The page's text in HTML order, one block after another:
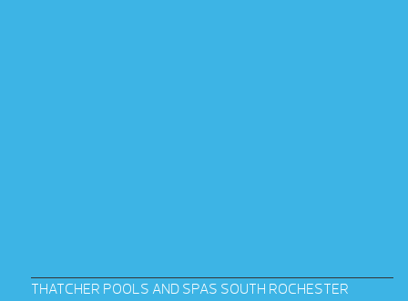
THATCHER POOLS AND SPAS SOUTH ROCHESTER